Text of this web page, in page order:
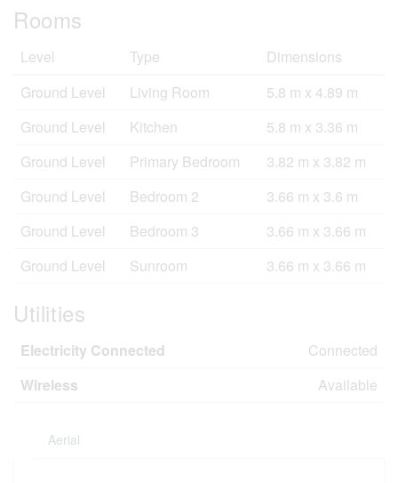
Rooms
Level Type
Dimensions
Ground Level
Living Room
5.8 m x 4.89 m
Ground Level
Kitchen
5.8 m x 3.36 m
Ground Level
Primary Bedroom
3.82 m x 3.82 m
Ground Level
Bedroom 2
3.66 m x 3.6 m
Ground Level
Bedroom 3
3.66 m x 3.66 m
Ground Level
Sunroom 3.66 m x 3.66 m
Utilities
Electricity Connected
Connected
Wireless
Available
Aerial